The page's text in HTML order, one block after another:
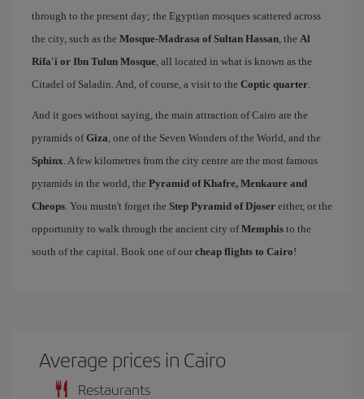
through to the present day; the Egyptian mosques scattered across
the city, such as the Mosque-Madrasa of Sultan Hassan, the Al
Rifa'i or Ibn Tulun Mosque, all located in what is known as the
Citadel of Saladin. And, of course, a visit to the Coptic quarter.
And it goes without saying, the main attraction of Cairo are the
pyramids ofGiza, one of the Seven Wonders of the World, and the
Sphinx. A few kilometres from the city centre are the most famous
pyramids in the world, the Pyramid of Khafre, Menkaure and
Cheops. You mustn't forget the Step Pyramid of Djoser either, or the
opportunity to walk through the ancient city ofMemphis to the
south of the capital. Book one of our cheap flights to Cairo!
Average prices in Cairo
Restaurants